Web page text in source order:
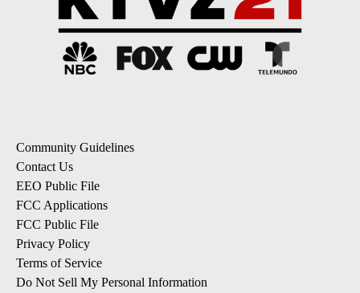
Community Guidelines
Contact Us
EEO Public File
FCC Applications
FCC Public File
Privacy Policy
Terms of Service
Do Not Sell My Personal Information